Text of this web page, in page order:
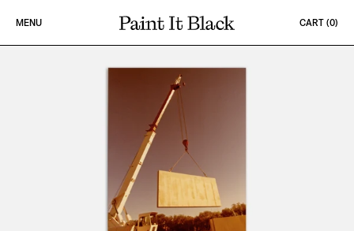
MENU
PAINT IT BLACK LOGO
CART (0)